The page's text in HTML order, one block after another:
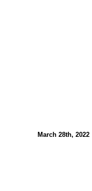
March 28th, 2022